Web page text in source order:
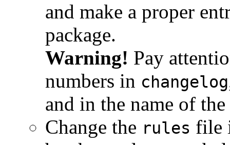
and make a proper
package.
Warning! Pay
numbers in changelog
and in the name of
Change the rules file